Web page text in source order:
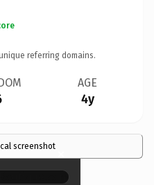
referring domains.
AGE
4y
screenshot×